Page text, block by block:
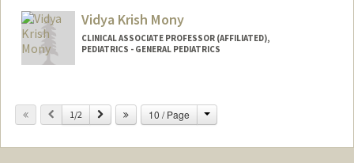
Vidya Krish Mony
CLINICAL ASSOCIATE PROFESSOR (AFFILIATED),
PEDIATRICS - GENERAL PEDIATRICS
Previous
1/2 Next 10 / Page Change